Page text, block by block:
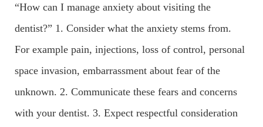
“How can I manage anxiety about visiting the
dentist?” 1. Consider what the anxiety stems from.
For example pain, injections, loss of control, personal
space invasion, embarrassment about fear of the
unknown. 2. Communicate these fears and concerns
with your dentist. 3. Expect respectful consideration